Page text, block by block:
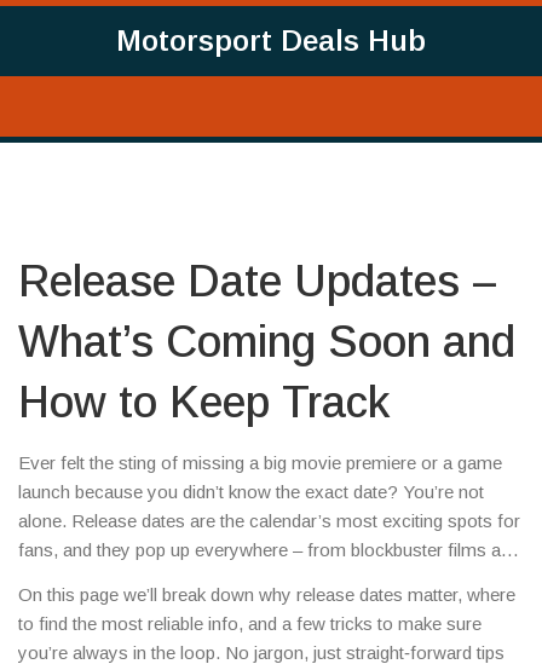
Motorsport Deals Hub
Release Date Updates –
What’s Coming Soon and
How to Keep Track
Ever felt the sting of missing a big movie premiere or a game
launch because you didn’t know the exact date? You’re not
alone. Release dates are the calendar’s most exciting spots for
fans, and they pop up everywhere – from blockbuster films and
On this page we’ll break down why release dates matter, where
to find the most reliable info, and a few tricks to make sure
you’re always in the loop. No jargon, just straight‑forward tips